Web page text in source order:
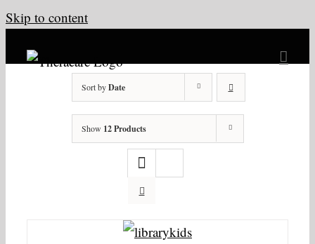
Skip to content
Sort byDate
Show 12 Products